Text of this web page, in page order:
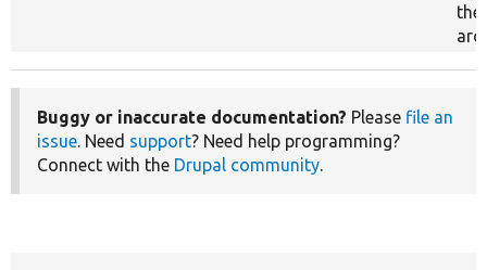
the
Buggy or inaccurate documentation? Please file an
issue . Need support? Need help programming?
Connect with the Drupal community